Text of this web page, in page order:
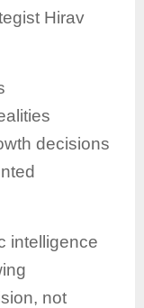
Hirav
decisions
intelligence
not